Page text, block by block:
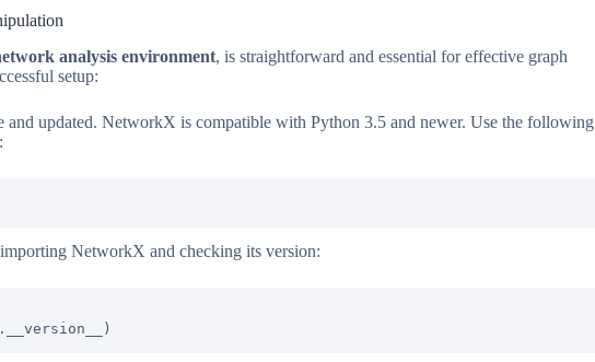
analysis environment, is straightforward and essential for effective graph
setup:
and updated. NetworkX is compatible with Python 3.5 and newer. Use the following
NetworkX and checking its version: